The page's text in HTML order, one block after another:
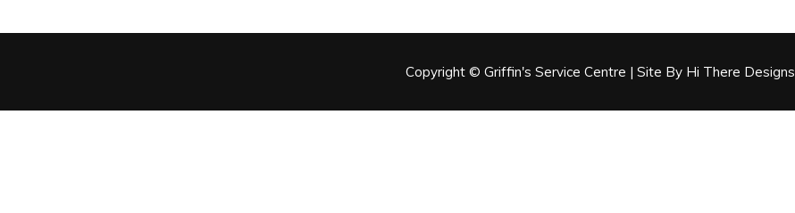
Copyright © Griffin's Service Centre | Site By Hi There Designs